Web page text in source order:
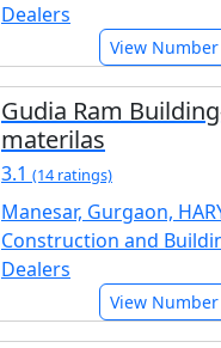
Dealers
View Number
Gudia Ram
materilas
3.1 (14 ratings)
Manesar, Gurgaon,
Construction and
Dealers
View Number